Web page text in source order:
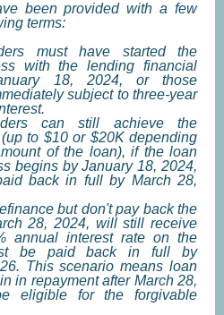
been provided with a few
terms:
must have started the
with the lending financial
18, 2024, or those
subject to three-year
can still achieve the
to $10 or $20K depending
of the loan), if the loan
begins by January 18, 2024,
back in full by March 28,
but don't pay back the
28, 2024, will still receive
annual interest rate on the
be paid back in full by
This scenario means loan
in repayment after March 28,
eligible for the forgivable